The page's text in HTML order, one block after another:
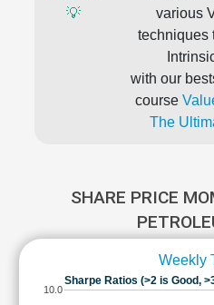
💡
various
techniques
with our
course
The
SHARE PRICE
Weekly
Sharpe Ratios (>2 is Good,
10.0